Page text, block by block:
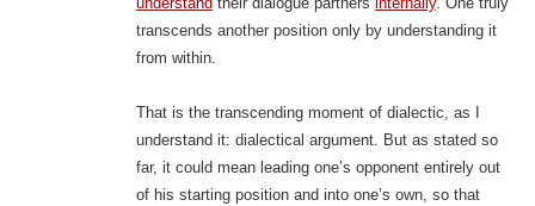
transcends another position only by understanding it
from within.
That is the transcending moment of dialectic, as I
understand it: dialectical argument. But as stated so
far, it could mean leading one’s opponent entirely out
of his starting position and into one’s own, so that